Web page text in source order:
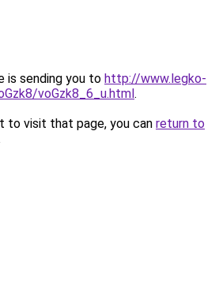
is sending you to http://www.legko-
voGzk8_6_u.html.
to visit that page, you can return to